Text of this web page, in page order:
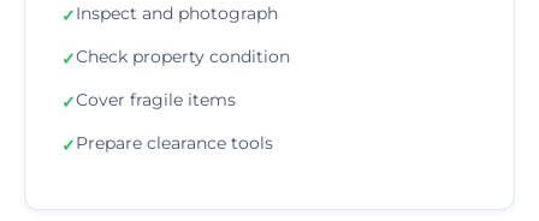
✓Inspect and photograph
✓Check property condition
✓Cover fragile items
✓Prepare clearance tools